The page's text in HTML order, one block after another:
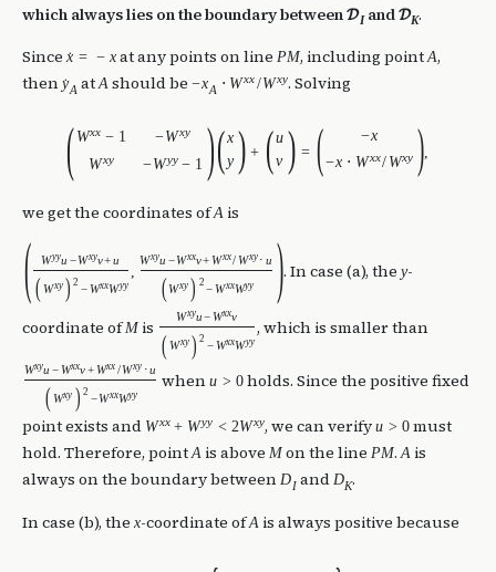
which always lies on the boundary between DIand DK.
Since ˙
x = − xat any points on line PM, including pointA,
then ˙
yA atAshould be −xA ⋅ Wxx/Wxy. Solving
( Wxx − 1 −Wxy
Wxy −Wyy − 1 )(x
y ) + (u
v ) = ( −x
−x ⋅ Wxx/ Wxy )
we get the coordinates ofA is
( Wyyu − Wxyv+u
( Wxy ) 2
− WxxWyy
Wxyu − Wxxv+ Wxx/ Wxy ⋅ u
(Wxy ) 2
− WxxWyy ). In case (a), the y-
coordinate ofM is Wxyu− Wxxv
( Wxy ) 2
− WxxWyy
, which is smaller than
Wxyu − Wxxv+ Wxx /Wxy ⋅u
( Wxy ) 2
−WxxWyy
whenu > 0 holds. Since the positive fixed
point exists and Wxx + Wyy < 2Wxy, we can verify u > 0 must
hold. Therefore, pointA is above M on the line PM.A is
always on the boundary between DIand DK.
In case (b), the x-coordinate ofA is always positive because